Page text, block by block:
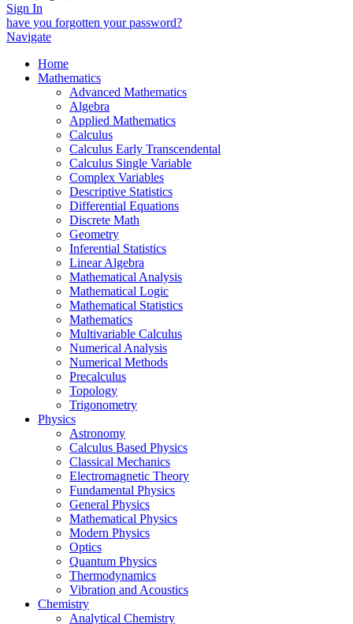
Sign In
have you forgotten your password?
Navigate
Home
Mathematics
Advanced Mathematics
Algebra
Applied Mathematics
Calculus
Calculus Early Transcendental
Calculus Single Variable
Complex Variables
Descriptive Statistics
Differential Equations
Discrete Math
Geometry
Inferential Statistics
Linear Algebra
Mathematical Analysis
Mathematical Logic
Mathematical Statistics
Mathematics
Multivariable Calculus
Numerical Analysis
Numerical Methods
Precalculus
Topology
Trigonometry
Physics
Astronomy
Calculus Based Physics
Classical Mechanics
Electromagnetic Theory
Fundamental Physics
General Physics
Mathematical Physics
Modern Physics
Optics
Quantum Physics
Thermodynamics
Vibration and Acoustics
Chemistry
Analytical Chemistry